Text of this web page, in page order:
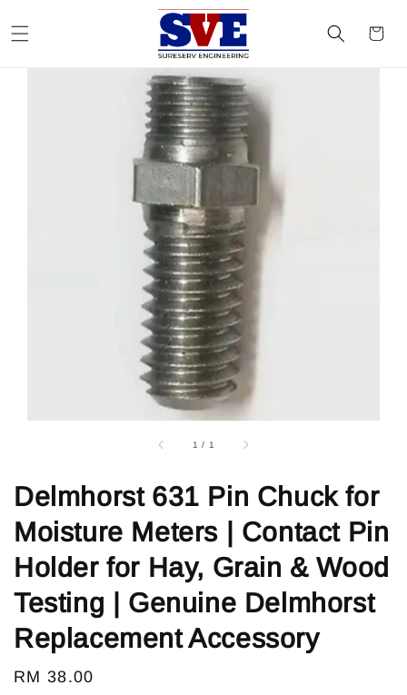
1 / 1
Delmhorst 631 Pin Chuck for
Moisture Meters | Contact Pin
Holder for Hay, Grain & Wood
Testing | Genuine Delmhorst
Replacement Accessory
Regular
RM 38.00